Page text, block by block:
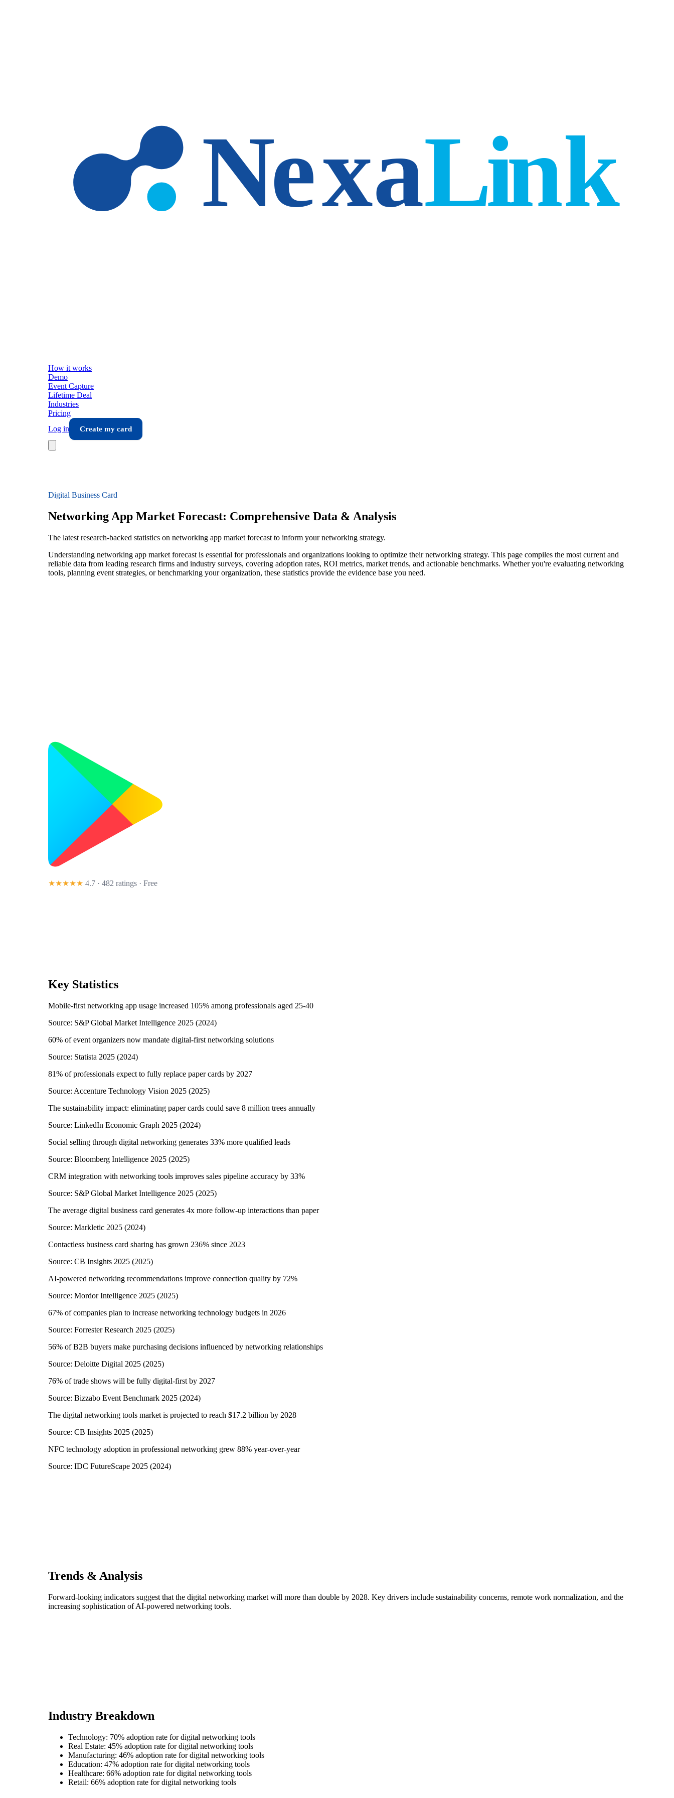
How it works
Demo
Event Capture
Lifetime Deal
Industries
Pricing
Log in
Create my card
Digital Business Card
Networking App Market Forecast: Comprehensive Data & Analysis
The latest research-backed statistics on networking app market forecast to inform your networking strategy.
Understanding networking app market forecast is essential for professionals and organizations looking to optimize their networking strategy. This page compiles the most current and
reliable data from leading research firms and industry surveys, covering adoption rates, ROI metrics, market trends, and actionable benchmarks. Whether you're evaluating networking
tools, planning event strategies, or benchmarking your organization, these statistics provide the evidence base you need.
★★★★★ 4.7 · 482 ratings · Free
Key Statistics
Mobile-first networking app usage increased 105% among professionals aged 25-40
Source: S&P Global Market Intelligence 2025 (2024)
60% of event organizers now mandate digital-first networking solutions
Source: Statista 2025 (2024)
81% of professionals expect to fully replace paper cards by 2027
Source: Accenture Technology Vision 2025 (2025)
The sustainability impact: eliminating paper cards could save 8 million trees annually
Source: LinkedIn Economic Graph 2025 (2024)
Social selling through digital networking generates 33% more qualified leads
Source: Bloomberg Intelligence 2025 (2025)
CRM integration with networking tools improves sales pipeline accuracy by 33%
Source: S&P Global Market Intelligence 2025 (2025)
The average digital business card generates 4x more follow-up interactions than paper
Source: Markletic 2025 (2024)
Contactless business card sharing has grown 236% since 2023
Source: CB Insights 2025 (2025)
AI-powered networking recommendations improve connection quality by 72%
Source: Mordor Intelligence 2025 (2025)
67% of companies plan to increase networking technology budgets in 2026
Source: Forrester Research 2025 (2025)
56% of B2B buyers make purchasing decisions influenced by networking relationships
Source: Deloitte Digital 2025 (2025)
76% of trade shows will be fully digital-first by 2027
Source: Bizzabo Event Benchmark 2025 (2024)
The digital networking tools market is projected to reach $17.2 billion by 2028
Source: CB Insights 2025 (2025)
NFC technology adoption in professional networking grew 88% year-over-year
Source: IDC FutureScape 2025 (2024)
Trends & Analysis
Forward-looking indicators suggest that the digital networking market will more than double by 2028. Key drivers include sustainability concerns, remote work normalization, and the
increasing sophistication of AI-powered networking tools.
Industry Breakdown
Technology: 70% adoption rate for digital networking tools
Real Estate: 45% adoption rate for digital networking tools
Manufacturing: 46% adoption rate for digital networking tools
Education: 47% adoption rate for digital networking tools
Healthcare: 66% adoption rate for digital networking tools
Retail: 66% adoption rate for digital networking tools